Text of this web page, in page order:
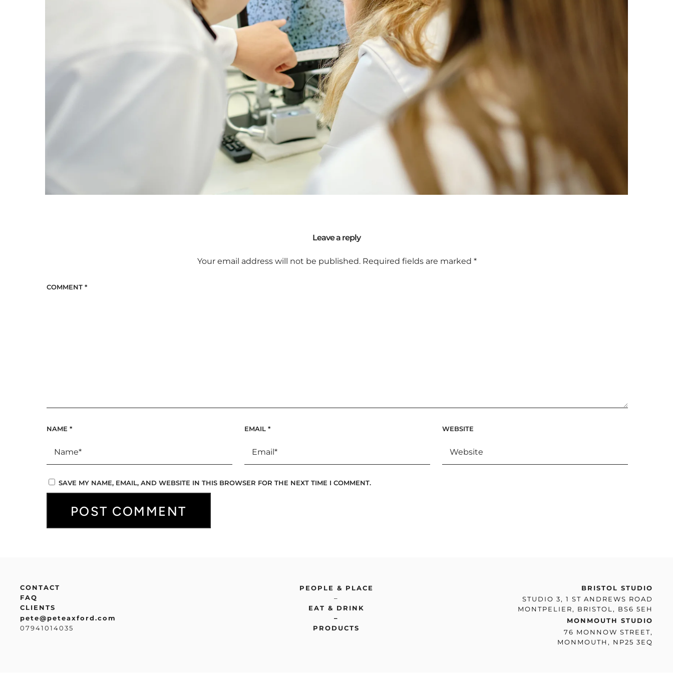
Leave a reply
Your email address will not be published. Required fields are marked*
COMMENT *
NAME * EMAIL * WEBSITE
SAVE MY NAME, EMAIL, AND WEBSITE IN THIS BROWSER FOR THE NEXT TIME I COMMENT.
CONTACT
FAQ
CLIENTS
pete@peteaxford.com
07941014035
PEOPLE & PLACE
–
EAT & DRINK
–
PRODUCTS
BRISTOL STUDIO
STUDIO 3, 1 ST ANDREWS ROAD
MONTPELIER, BRISTOL, BS6 5EH
MONMOUTH STUDIO
76 MONNOW STREET,
MONMOUTH, NP25 3EQ